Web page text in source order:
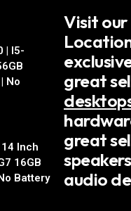
| I5-
No
Inch
16GB
Battery
Visit
great
great
audio